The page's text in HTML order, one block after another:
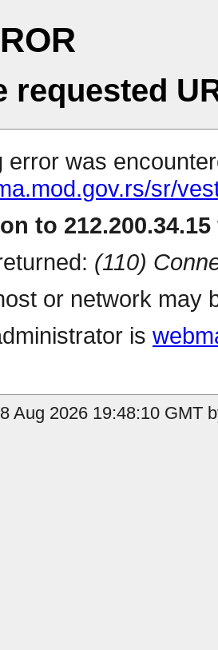
requested
error was
sr/
to
(110)
or network may
is
Aug 2026 19:48:10 GMT